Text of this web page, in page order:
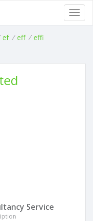
ef / eff / effi
Service